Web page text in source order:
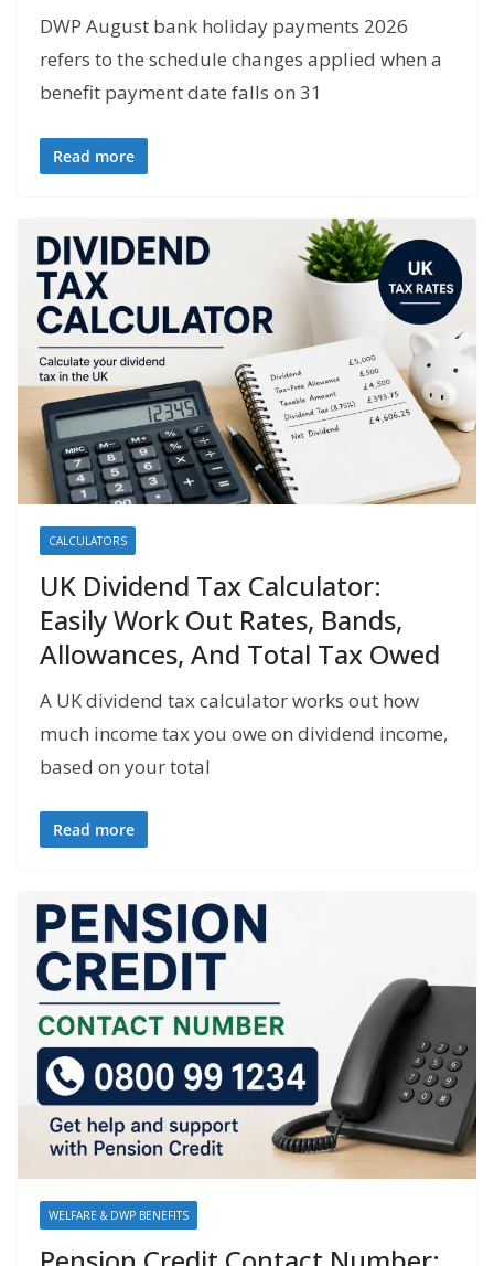
DWP August bank holiday payments 2026
refers to the schedule changes applied when a
benefit payment date falls on 31
Read more
CALCULATORS
UK Dividend Tax Calculator:
Easily Work Out Rates, Bands,
Allowances, And Total Tax Owed
A UK dividend tax calculator works out how
much income tax you owe on dividend income,
based on your total
Read more
WELFARE & DWP BENEFITS